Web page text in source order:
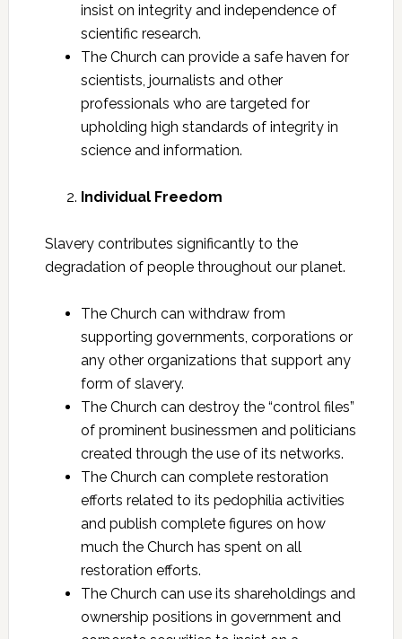
insist on integrity and independence of
scientific research.
The Church can provide a safe haven for
scientists, journalists and other
professionals who are targeted for
upholding high standards of integrity in
science and information.
Individual Freedom
Slavery contributes significantly to the
degradation of people throughout our planet.
The Church can withdraw from
supporting governments, corporations or
any other organizations that support any
form of slavery.
The Church can destroy the “control files”
of prominent businessmen and politicians
created through the use of its networks.
The Church can complete restoration
efforts related to its pedophilia activities
and publish complete figures on how
much the Church has spent on all
restoration efforts.
The Church can use its shareholdings and
ownership positions in government and